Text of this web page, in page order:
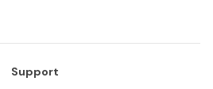
Support